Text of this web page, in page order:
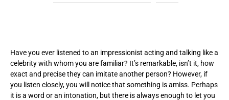
Have you ever listened to an impressionist acting and talking like a
celebrity with whom you are familiar? It’s remarkable, isn’t it, how
exact and precise they can imitate another person? However, if
you listen closely, you will notice that something is amiss. Perhaps
it is a word or an intonation, but there is always enough to let you